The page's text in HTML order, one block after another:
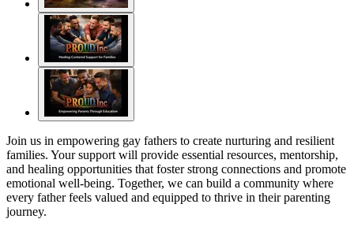
Join us in empowering gay fathers to create nurturing and resilient
families. Your support will provide essential resources, mentorship,
and healing opportunities that foster strong connections and promote
emotional well-being. Together, we can build a community where
every father feels valued and equipped to thrive in their parenting
journey.